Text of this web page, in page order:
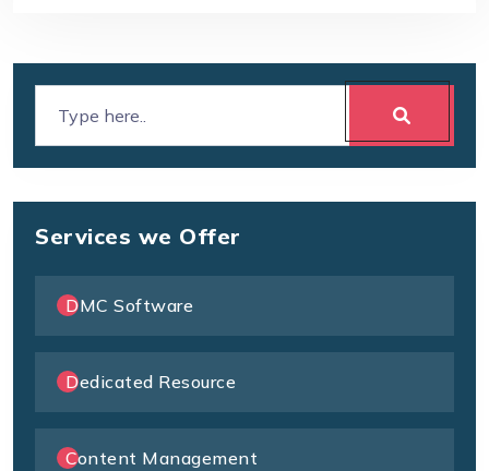
Services we Offer
DMC Software
Dedicated Resource
Content Management